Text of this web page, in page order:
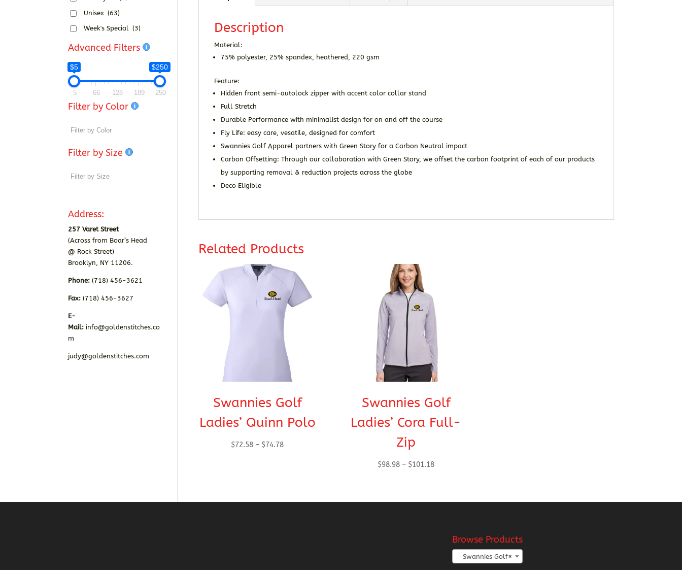
Description
Material:
75% polyester, 25% spandex, heathered, 220 gsm
Feature:
Hidden front semi-autolock zipper with accent color collar stand
Full Stretch
Durable Performance with minimalist design for on and off the course
Fly Life: easy care, vesatile, designed for comfort
Swannies Golf Apparel partners with Green Story for a Carbon Neutral impact
Carbon Offsetting: Through our collaboration with Green Story, we offset the carbon footprint of each of our products
by supporting removal & reduction projects across the globe
Deco Eligible
Related Products
Swannies Golf
Ladies’ Quinn Polo
$72.58 – $74.78Price
Swannies Golf
Ladies’ Cora Full-
Zip
$98.98 – $101.18Price
Unisex (63)
Week's Special (3)
Advanced Filters
$5 $250
5 66 128 189 250
Filter by Color
Filter by Size
Address:
257 Varet Street
(Across from Boar’s Head
@ Rock Street)
Brooklyn, NY 11206.
Phone: (718) 456-3621
Fax:(718) 456-3627
E-
Mail: info@goldenstitches.co
m
judy@goldenstitches.com
Browse Products
×
Swannies Golf